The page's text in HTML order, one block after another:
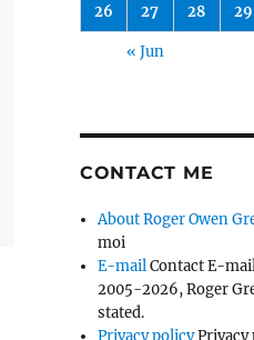
26 27 28 29
« Jun
CONTACT ME
About Roger Owen
moi
E-mailContact E-
2005-2026, Roger
stated.
Privacy policyPrivacy